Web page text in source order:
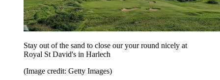
Stay out of the sand to close our your round nicely at
Royal St David's in Harlech
(Image credit: Getty Images)